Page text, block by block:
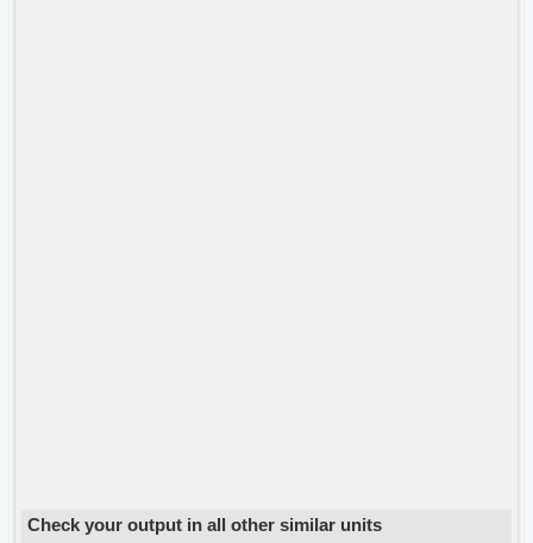
Check your output in all other similar units